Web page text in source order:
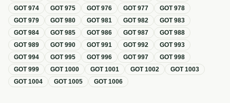
GOT974 GOT975 GOT976 GOT977 GOT978
GOT979 GOT980 GOT981 GOT982 GOT983
GOT984 GOT985 GOT986 GOT987 GOT988
GOT989 GOT990 GOT991 GOT992 GOT993
GOT994 GOT995 GOT996 GOT997 GOT998
GOT999 GOT1000 GOT1001 GOT1002 GOT1003
GOT1004 GOT1005 GOT1006